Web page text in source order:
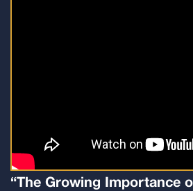
“The Growing Importance